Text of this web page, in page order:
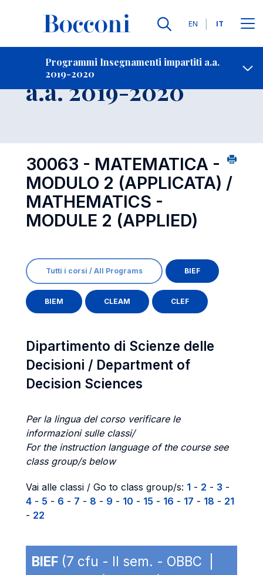
Lingue
EN IT
Programmi Insegnamenti impartiti a.a.
2019-2020
Contatti
Insegnamento
a.a. 2019-2020
30063 - MATEMATICA -
MODULO 2 (APPLICATA) /
MATHEMATICS -
MODULE 2 (APPLIED)
Tutti i corsi / All Programs BIEF
BIEM CLEAM CLEF
Dipartimento di Scienze delle
Decisioni / Department of
Decision Sciences
Per la lingua del corso verificare le
informazioni sulle classi/
For the instruction language of the course see
class group/s below
Vai alle classi / Go to class group/s: 1 - 2 - 3 -
4 - 5 - 6 - 7 - 8 - 9 - 10 - 15 - 16 - 17 - 18 - 21
- 22
BIEF (7 cfu - II sem. - OBBC |